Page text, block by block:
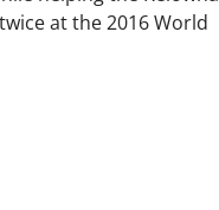
at the 2016 World